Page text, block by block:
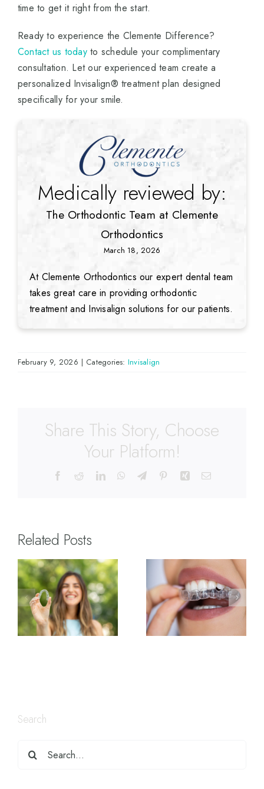
time to get it right from the start.
Ready to experience the Clemente Difference?
Contact us todayto schedule your complimentary
consultation. Let our experienced team create a
personalized Invisalign® treatment plan designed
specifically for your smile.
Medically reviewed by:
The Orthodontic Team at Clemente
Orthodontics
March 18, 2026
At Clemente Orthodontics our expert dental team
takes great care in providing orthodontic
treatment and Invisalign solutions for our patients.
February 9, 2026 | Categories: Invisalign
Share This Story, Choose
Your Platform!
Related Posts
Search